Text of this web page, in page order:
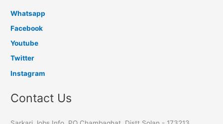
Whatsapp
Facebook
Youtube
Twitter
Instagram
Contact Us